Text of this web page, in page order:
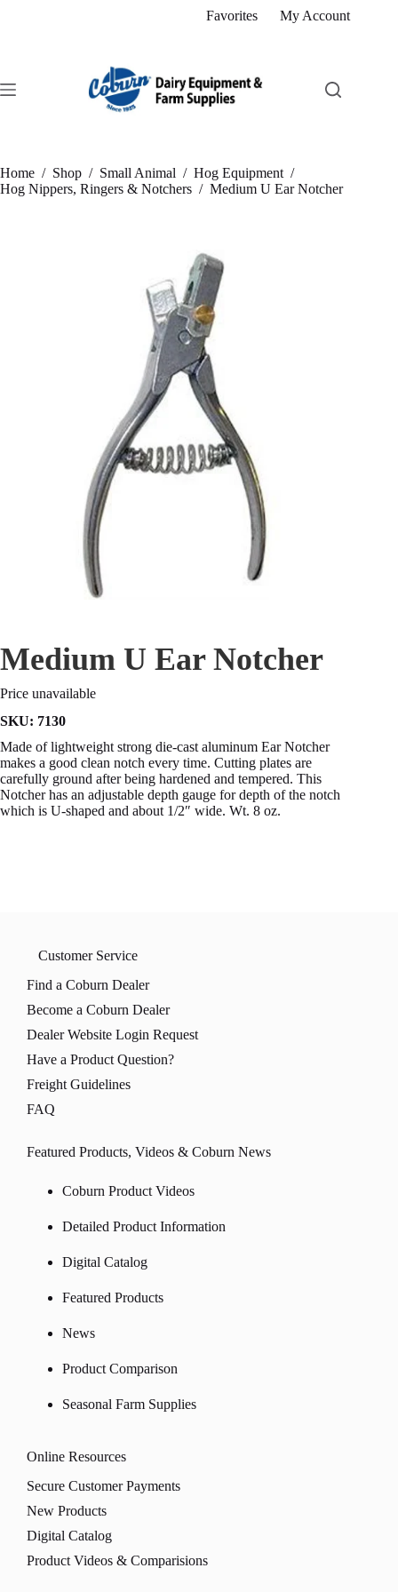
Favorites My Account
Home / Shop / Small Animal / Hog Equipment /
Hog Nippers, Ringers & Notchers / Medium U Ear Notcher
Medium U Ear Notcher
Price unavailable
SKU: 7130
Made of lightweight strong die-cast aluminum Ear Notcher
makes a good clean notch every time. Cutting plates are
carefully ground after being hardened and tempered. This
Notcher has an adjustable depth gauge for depth of the notch
which is U-shaped and about 1/2″ wide. Wt. 8 oz.
Customer Service
Find a Coburn Dealer
Become a Coburn Dealer
Dealer Website Login Request
Have a Product Question?
Freight Guidelines
FAQ
Featured Products, Videos & Coburn News
Coburn Product Videos
Detailed Product Information
Digital Catalog
Featured Products
News
Product Comparison
Seasonal Farm Supplies
Online Resources
Secure Customer Payments
New Products
Digital Catalog
Product Videos & Comparisions